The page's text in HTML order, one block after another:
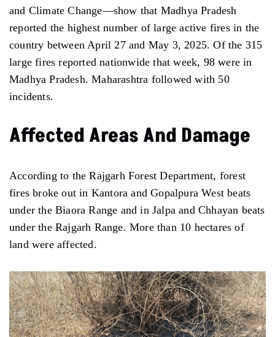
and Climate Change—show that Madhya Pradesh
reported the highest number of large active fires in the
country between April 27 and May 3, 2025. Of the 315
large fires reported nationwide that week, 98 were in
Madhya Pradesh. Maharashtra followed with 50
incidents.
Affected Areas And Damage
According to the Rajgarh Forest Department, forest
fires broke out in Kantora and Gopalpura West beats
under the Biaora Range and in Jalpa and Chhayan beats
under the Rajgarh Range. More than 10 hectares of
land were affected.